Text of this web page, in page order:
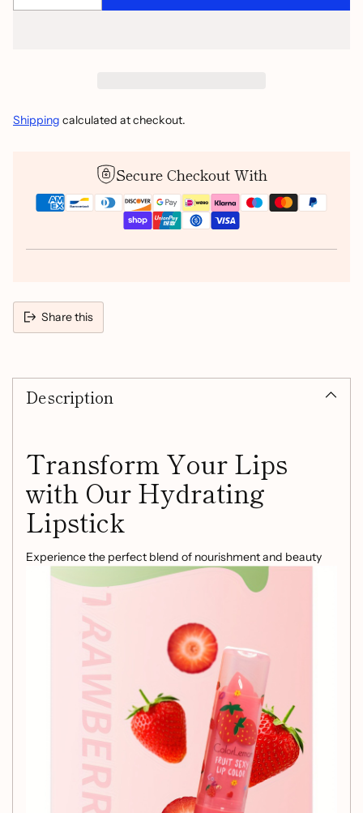
Shipping calculated at checkout.
Secure Checkout With
Share this
product
Description
Transform Your Lips
with Our Hydrating
Lipstick
Experience the perfect blend of nourishment and beauty
with our
Hydrating Lipstick. This innovative formula
incorporatesFruit Nourishment
Temperature
Changing Technology
smooth, and healthy throughout the day.
Key Features:
All-Skin Compatibility:
Suitable for all skin types,
making it the ideal choice for everyone.
Glossy Makeup Effect:Achieve a radiant, glossy
finish that enhances your natural beauty.
Replenishing Benefits:
Infused withPlant Squalane
to deeply hydrate and nourish your lips.